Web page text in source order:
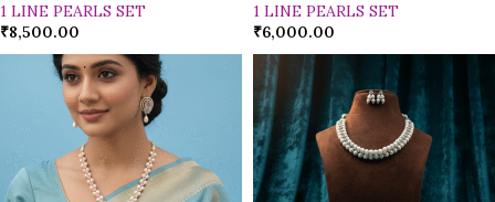
1 LINE PEARLS SET
₹8,500.00
1 LINE PEARLS SET
₹6,000.00